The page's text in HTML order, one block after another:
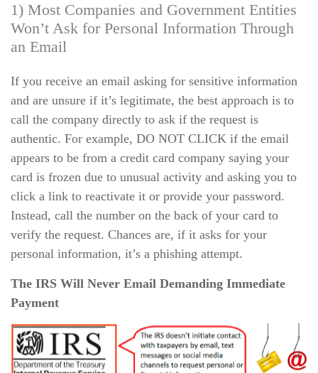
1) Most Companies and Government Entities
Won’t Ask for Personal Information Through
an Email
If you receive an email asking for sensitive information
and are unsure if it’s legitimate, the best approach is to
call the company directly to ask if the request is
authentic. For example, DO NOT CLICK if the email
appears to be from a credit card company saying your
card is frozen due to unusual activity and asking you to
click a link to reactivate it or provide your password.
Instead, call the number on the back of your card to
verify the request. Chances are, if it asks for your
personal information, it’s a phishing attempt.
The IRS Will Never Email Demanding Immediate
Payment